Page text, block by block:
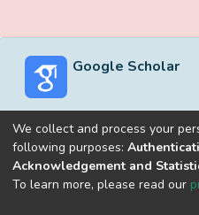
Google Scholar
Built withDSpace-CRIS
optimized by
We collect and process your
following purposes:
Acknowledgement and
To learn more, please read our